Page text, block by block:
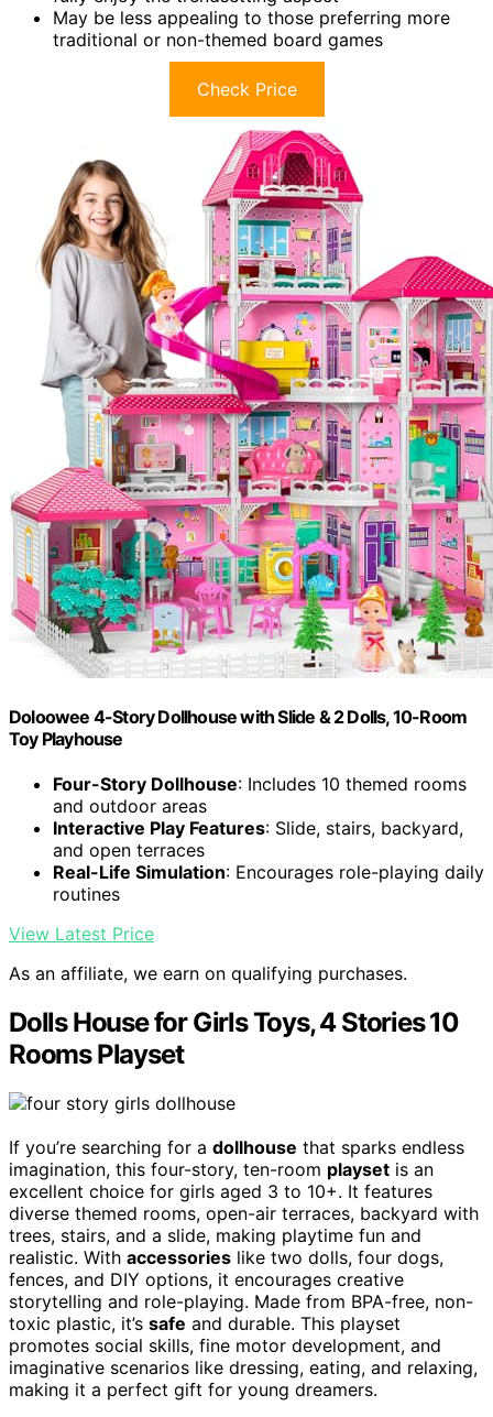
May be less appealing to those preferring more
traditional or non-themed board games
Check Price
Doloowee 4-Story Dollhouse with Slide & 2 Dolls, 10-Room
Toy Playhouse
Four-Story Dollhouse: Includes 10 themed rooms
and outdoor areas
Interactive Play Features: Slide, stairs, backyard,
and open terraces
Real-Life Simulation: Encourages role-playing daily
routines
View Latest Price
As an affiliate, we earn on qualifying purchases.
Dolls House for Girls Toys, 4 Stories 10
Rooms Playset
If you’re searching for a dollhouse that sparks endless
imagination, this four-story, ten-room playset is an
excellent choice for girls aged 3 to 10+. It features
diverse themed rooms, open-air terraces, backyard with
trees, stairs, and a slide, making playtime fun and
realistic. With accessories like two dolls, four dogs,
fences, and DIY options, it encourages creative
storytelling and role-playing. Made from BPA-free, non-
toxic plastic, it’s safe and durable. This playset
promotes social skills, fine motor development, and
imaginative scenarios like dressing, eating, and relaxing,
making it a perfect gift for young dreamers.